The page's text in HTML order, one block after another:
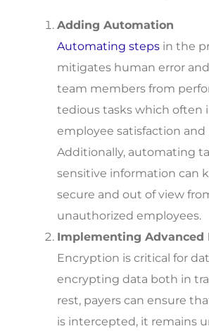
Adding Automation
Automating stepsin the
mitigates human error
team members from
tedious tasks which often
employee satisfaction and
Additionally, automating
sensitive information can
secure and out of view
unauthorized employees.
Implementing Advanced
Encryption is critical for
encrypting data both in
rest, payers can ensure
is intercepted, it remains